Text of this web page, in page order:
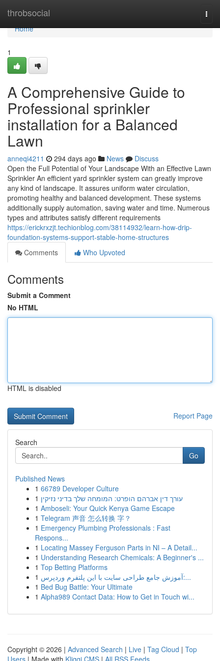
throbsocial
Home
Home
1
A Comprehensive Guide to
Professional sprinkler
installation for a Balanced
Lawn
anneqi4211 294 days ago News
Discuss
Open the Full Potential of Your Landscape With an Effective Lawn
Sprinkler An efficient yard sprinkler system can greatly improve
any kind of landscape. It assures uniform water circulation,
promoting healthy and balanced development. These systems
additionally supply automation, saving water and time. Numerous
types and attributes satisfy different requirements
https://erickrxzjt.techionblog.com/38114932/learn-how-drip-
foundation-systems-support-stable-home-structures
Comments
Who Upvoted
Comments
Submit a Comment
No HTML
HTML is disabled
Report Page
Search
Go
Published News
1 66789 Developer Culture
1 עורך דין אברהם הופרט: המומחה שלך בדיני נזיקין
1 Amboseli: Your Quick Kenya Game Escape
1 Telegram 声音 怎么转换 字？
1 Emergency Plumbing Professionals : Fast
Respons...
1 Locating Massey Ferguson Parts in NI – A Detail...
1 Understanding Research Chemicals: A Beginner's ...
1 Top Betting Platforms
1
آموزش جامع طراحی سایت با این پلتفرم وردپرس:...
1 Bed Bug Battle: Your Ultimate
1 Alpha989 Contact Data: How to Get in Touch wi...
Copyright © 2026 | Advanced Search | Live | Tag Cloud | Top
Users | Made with Kliqqi CMS | All RSS Feeds